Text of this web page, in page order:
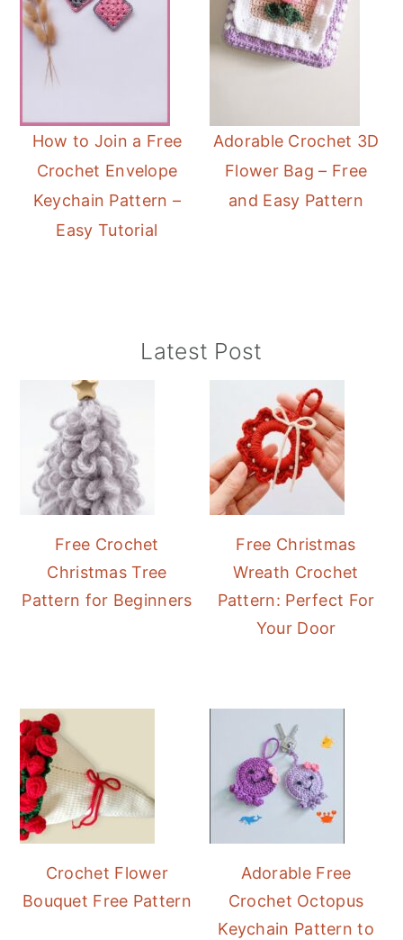
How to Join a Free
Crochet Envelope
Keychain Pattern –
Easy Tutorial
Adorable Crochet 3D
Flower Bag – Free
and Easy Pattern
Sidebar
Latest Post
Free Crochet
Christmas Tree
Pattern for Beginners
Free Christmas
Wreath Crochet
Pattern: Perfect For
Your Door
Crochet Flower
Bouquet Free Pattern
Adorable Free
Crochet Octopus
Keychain Pattern to